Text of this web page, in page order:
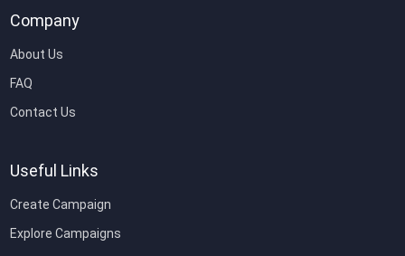
Company
About Us
FAQ
Contact Us
Useful Links
Create Campaign
Explore Campaigns